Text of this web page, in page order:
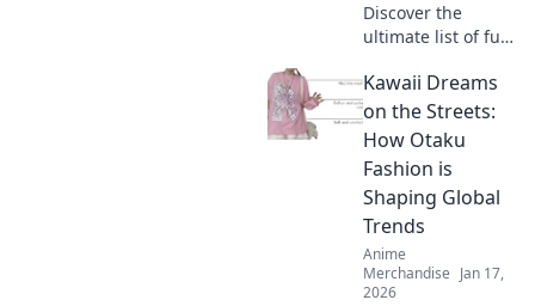
Discover the
ultimate list of fun
gifts for anime
fans! Unleash your
otaku spirit with
unique ideas that
delight every
enthusiast!
Kawaii Dreams
on the Streets:
How Otaku
Fashion is
Shaping Global
Trends
Anime
Merchandise Jan 17,
2026